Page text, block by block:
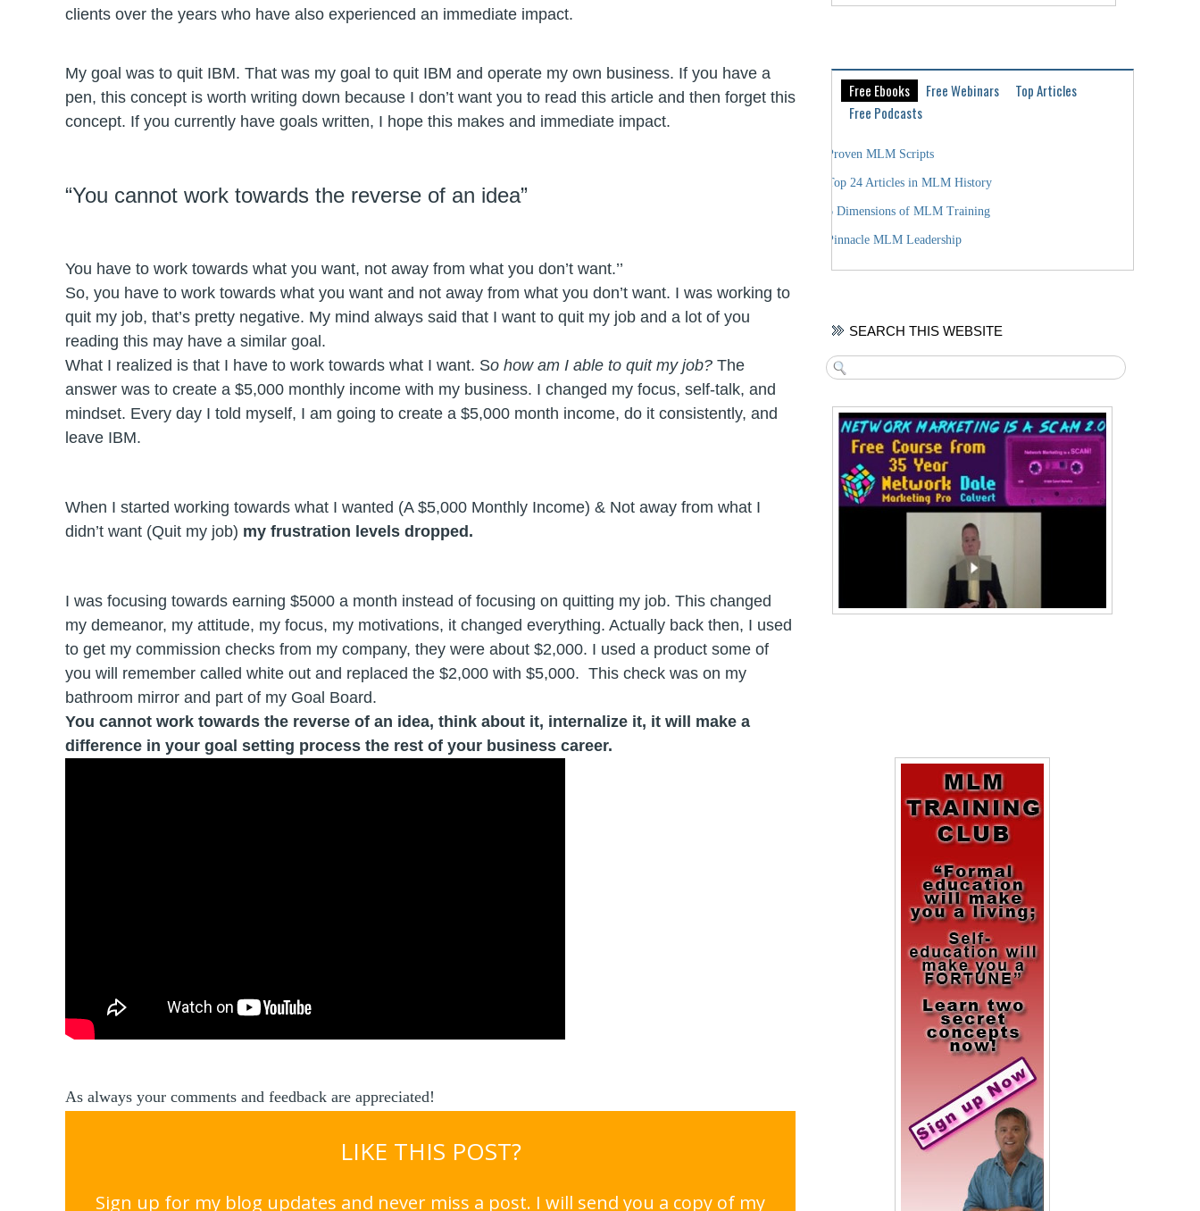
clients over the years who have also experienced an immediate impact.
My goal was to quit IBM. That was my goal to quit IBM and operate my own business. If you have a
pen, this concept is worth writing down because I don’t want you to read this article and then forget this
concept. If you currently have goals written, I hope this makes and immediate impact.
“You cannot work towards the reverse of an idea”
You have to work towards what you want, not away from what you don’t want.’’
So, you have to work towards what you want and not away from what you don’t want. I was working to
quit my job, that’s pretty negative. My mind always said that I want to quit my job and a lot of you
reading this may have a similar goal.
What I realized is that I have to work towards what I want. So how am I able to quit my job? The
answer was to create a $5,000 monthly income with my business. I changed my focus, self-talk, and
mindset. Every day I told myself, I am going to create a $5,000 month income, do it consistently, and
leave IBM.
When I started working towards what I wanted (A $5,000 Monthly Income) & Not away from what I
didn’t want (Quit my job) my frustration levels dropped.
I was focusing towards earning $5000 a month instead of focusing on quitting my job. This changed
my demeanor, my attitude, my focus, my motivations, it changed everything. Actually back then, I used
to get my commission checks from my company, they were about $2,000. I used a product some of
you will remember called white out and replaced the $2,000 with $5,000. This check was on my
bathroom mirror and part of my Goal Board.
You cannot work towards the reverse of an idea, think about it, internalize it, it will make a
difference in your goal setting process the rest of your business career.
As always your comments and feedback are appreciated!
LIKE THIS POST?
Sign up for my blog updates and never miss a post. I will send you a copy of my
Free Ebooks Free Webinars
Top Articles
Free Podcasts
Proven MLM Scripts
Top 24 Articles in MLM History
6 Dimensions of MLM Training
Pinnacle MLM Leadership